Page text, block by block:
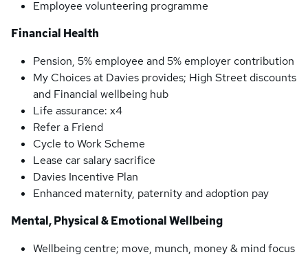
Employee volunteering programme
Financial Health
Pension, 5% employee and 5% employer contribution
My Choices at Davies provides; High Street discounts
and Financial wellbeing hub
Life assurance: x4
Refer a Friend
Cycle to Work Scheme
Lease car salary sacrifice
Davies Incentive Plan
Enhanced maternity, paternity and adoption pay
Mental, Physical & Emotional Wellbeing
Wellbeing centre; move, munch, money & mind focus